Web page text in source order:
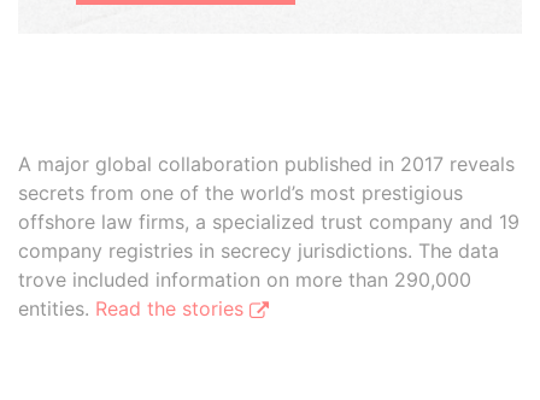
A major global collaboration published in 2017 reveals
secrets from one of the world’s most prestigious
offshore law firms, a specialized trust company and 19
company registries in secrecy jurisdictions. The data
trove included information on more than 290,000
entities. Read the stories